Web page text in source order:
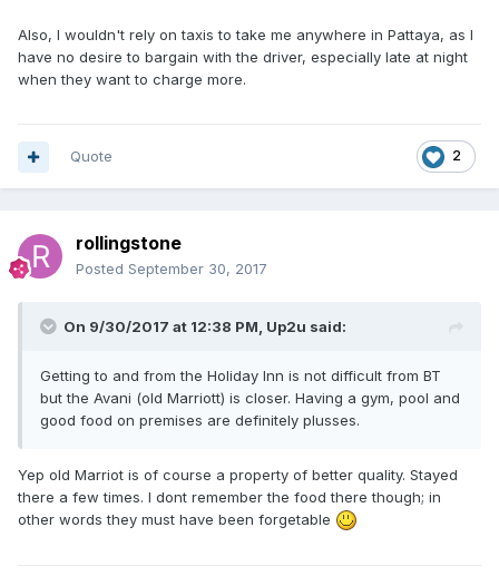
Also, I wouldn't rely on taxis to take me anywhere in Pattaya, as I
have no desire to bargain with the driver, especially late at night
when they want to charge more.
2
Quote
rollingstone
Posted September 30, 2017
On 9/30/2017 at 12:38 PM, Up2u said:
Getting to and from the Holiday Inn is not difficult from BT
but the Avani (old Marriott) is closer. Having a gym, pool and
good food on premises are definitely plusses.
Yep old Marriot is of course a property of better quality. Stayed
there a few times. I dont remember the food there though; in
other words they must have been forgetable